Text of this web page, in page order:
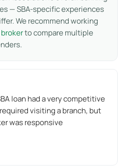
— SBA-specific experiences
We recommend working
brokerto compare multiple
loan had a very competitive
visiting a branch, but
was responsive